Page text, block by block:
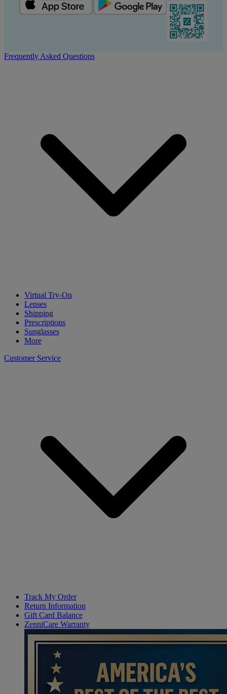
Frequently Asked Questions
Virtual Try-On
Lenses
Shipping
Prescriptions
Sunglasses
More
Customer Service
Track My Order
Return Information
Gift Card Balance
ZenniCare Warranty